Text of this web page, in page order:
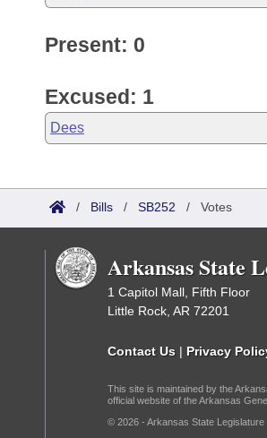
Present: 0
Excused: 1
Dees
/ Bills / SB252 / Votes
Arkansas State
1 Capitol Mall, Fifth Floor
Little Rock, AR 72201
Contact Us | Privacy
This site is maintained by the
official website of the Arkansas
© 2026 - Arkansas State Legislature